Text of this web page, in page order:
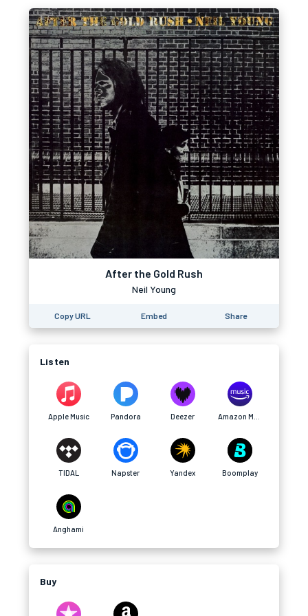
After the Gold Rush
Neil Young
Copy URL Embed Share
Listen
Apple Music Pandora Deezer
TIDAL Napster Yandex Boomplay
Anghami
Buy